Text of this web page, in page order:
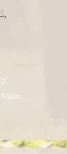
|